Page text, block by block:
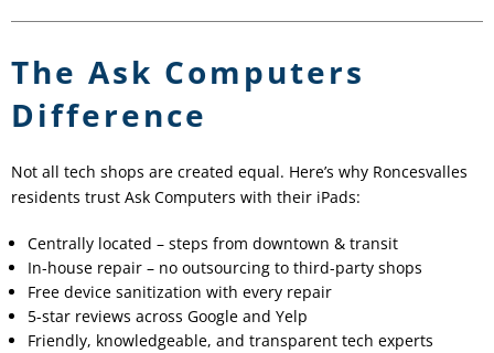
The Ask Computers
Difference
Not all tech shops are created equal. Here’s why Roncesvalles
residents trust Ask Computers with their iPads:
Centrally located – steps from downtown & transit
In-house repair – no outsourcing to third-party shops
Free device sanitization with every repair
5-star reviews across Google and Yelp
Friendly, knowledgeable, and transparent tech experts